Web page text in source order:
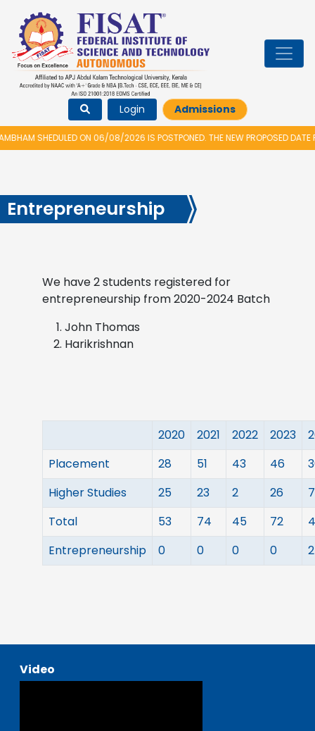
Login Admissions
SHEDULED ON 06/08/2026 IS POSTPONED. THE NEW PROPOSED DATE
Entrepreneurship
We have 2 students registered for
entrepreneurship from 2020-2024 Batch
John Thomas
Harikrishnan
2020 2021 2022 2023
Placement
28 51 43 46
Higher Studies
25 23 2 26
7
Total
53 74 45 72
Entrepreneurship
0 0 0 0 2
Video